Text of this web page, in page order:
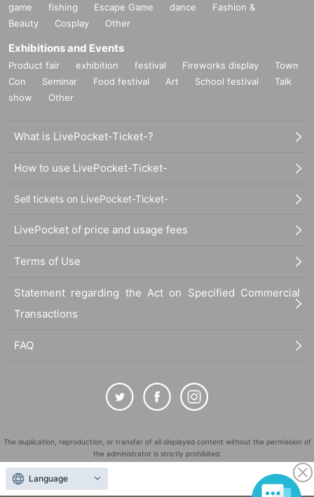
game
fishing Escape Game dance
Fashion &
Beauty
Cosplay Other
Exhibitions and Events
Product fair exhibition festival Fireworks display
Town
Con
Seminar Food festival Art School festival
Talk
show
Other
What is LivePocket-Ticket-?
How to use LivePocket-Ticket-
Sell tickets on LivePocket-Ticket-
LivePocket of price and usage fees
Terms of Use
Statement regarding the Act on Specified Commercial
Transactions
FAQ
The duplication, reproduction, or transfer of all displayed content without the permission of
the administrator is strictly prohibited.
"LivePocket" is a registered trademark of LivePocket Inc. (Registration No. 5600161).
QR Code is a registered trademark of DENSO WAVE INCORPORATED in Japan and in other
Language